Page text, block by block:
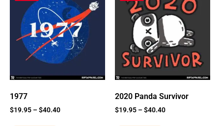
1977
$19.95 –$40.40
2020 Panda Survivor
$19.95 –$40.40